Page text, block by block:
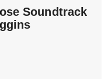
Soundtrack